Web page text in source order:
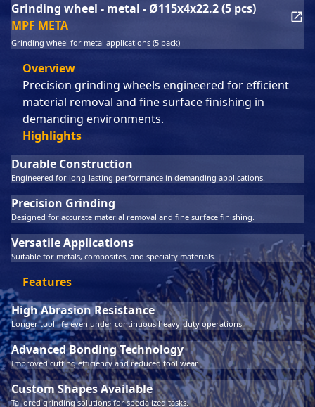
Grinding wheel - metal - Ø115x4x22.2 (5 pcs)
MPF META
Grinding wheel for metal applications (5 pack)
Overview
Precision grinding wheels engineered for efficient
material removal and fine surface finishing in
demanding environments.
Highlights
Durable Construction
Engineered for long-lasting performance in demanding applications.
Precision Grinding
Designed for accurate material removal and fine surface finishing.
Versatile Applications
Suitable for metals, composites, and specialty materials.
Features
High Abrasion Resistance
Longer tool life even under continuous heavy-duty operations.
Advanced Bonding Technology
Improved cutting efficiency and reduced tool wear.
Custom Shapes Available
Tailored grinding solutions for specialized tasks.